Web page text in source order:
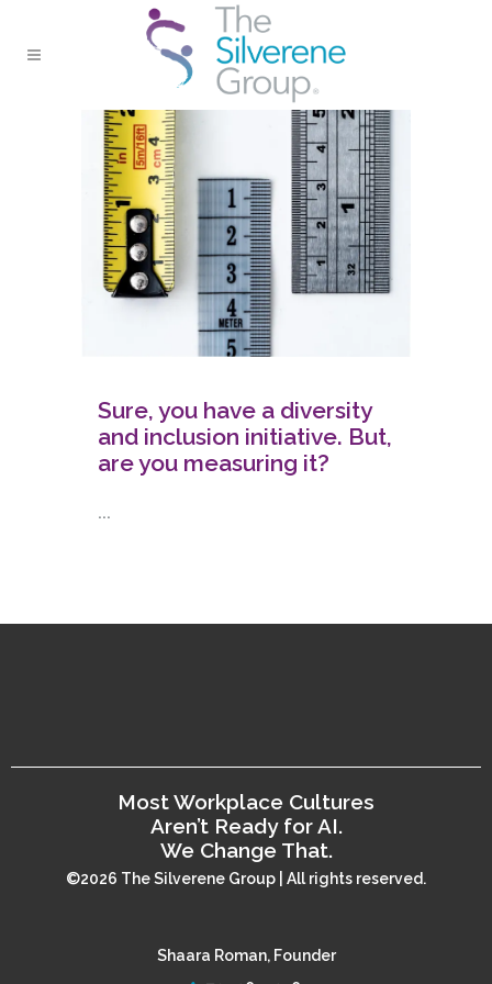
Sure, you have a diversity
and inclusion initiative. But,
are you measuring it?
...
Most Workplace Cultures
Aren’t Ready for AI.
We Change That.
©2026 The Silverene Group | All rights reserved.
Shaara Roman, Founder